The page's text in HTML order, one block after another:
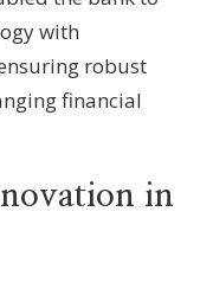
with
robust
financial
in